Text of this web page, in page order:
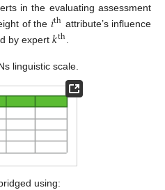
in the evaluating assessment
of the 𝑖th attribute’s influence
by expert𝑘th
linguistic scale.
using: